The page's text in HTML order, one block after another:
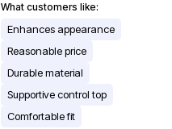
What customers like:
Enhances appearance
Reasonable price
Durable material
Supportive control top
Comfortable fit